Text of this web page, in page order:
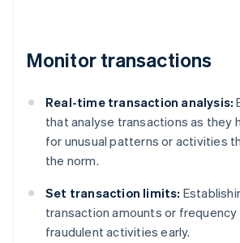
Monitor transactions
Real-time transaction analysis:
that analyse transactions as they
for unusual patterns or activities
the norm.
Set transaction limits:
transaction amounts or frequency
fraudulent activities early.